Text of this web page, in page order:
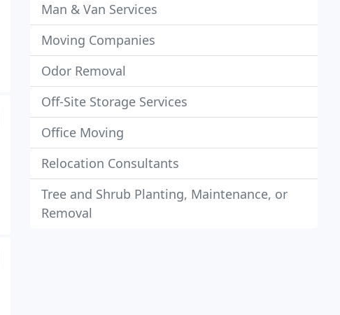
Man & Van Services
Moving Companies
Odor Removal
Off-Site Storage Services
Office Moving
Relocation Consultants
Tree and Shrub Planting, Maintenance, or
Removal